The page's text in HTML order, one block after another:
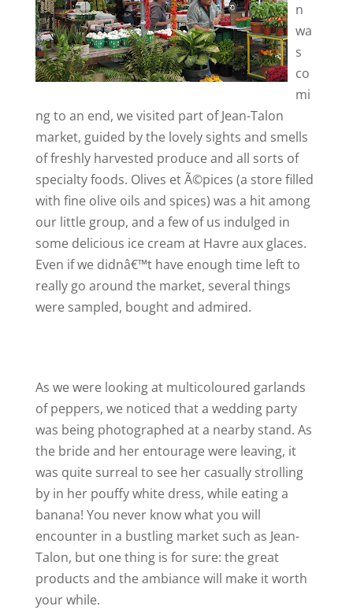
n
wa
s
co
mi
ng to an end, we visited part of Jean-Talon
market, guided by the lovely sights and smells
of freshly harvested produce and all sorts of
specialty foods. Olives et Ã©pices (a store filled
with fine olive oils and spices) was a hit among
our little group, and a few of us indulged in
some delicious ice cream at Havre aux glaces.
Even if we didnâ€™t have enough time left to
really go around the market, several things
were sampled, bought and admired.
As we were looking at multicoloured garlands
of peppers, we noticed that a wedding party
was being photographed at a nearby stand. As
the bride and her entourage were leaving, it
was quite surreal to see her casually strolling
by in her pouffy white dress, while eating a
banana! You never know what you will
encounter in a bustling market such as Jean-
Talon, but one thing is for sure: the great
products and the ambiance will make it worth
your while.